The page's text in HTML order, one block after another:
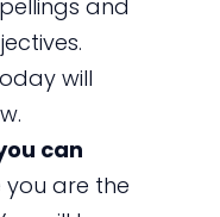
and
will
can
you are the